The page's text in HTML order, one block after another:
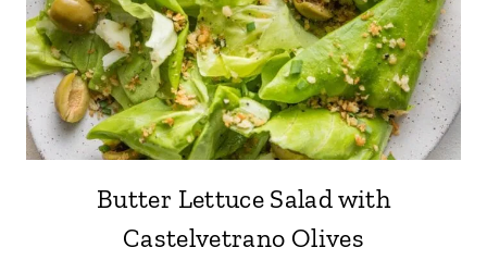
Butter Lettuce Salad with
Castelvetrano Olives